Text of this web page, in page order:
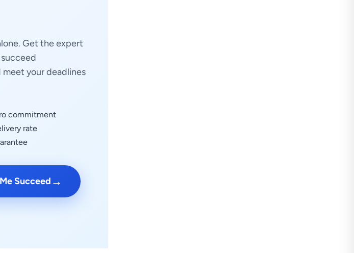
Get the expert
meet your deadlines
commitment
rate
Succeed →